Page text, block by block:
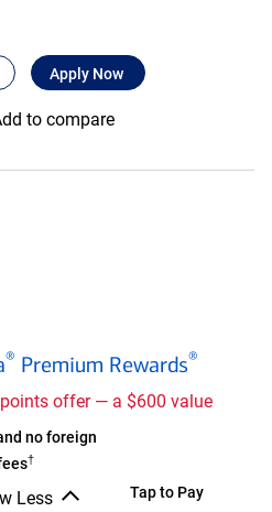
about Bank of America
Apply Now for Bank of America
to compare⁠
of
America
Rewards®
credit
card
® Premium Rewards®
offer — a $600 value
no foreign
†
Bank
Tap to Pay
Less